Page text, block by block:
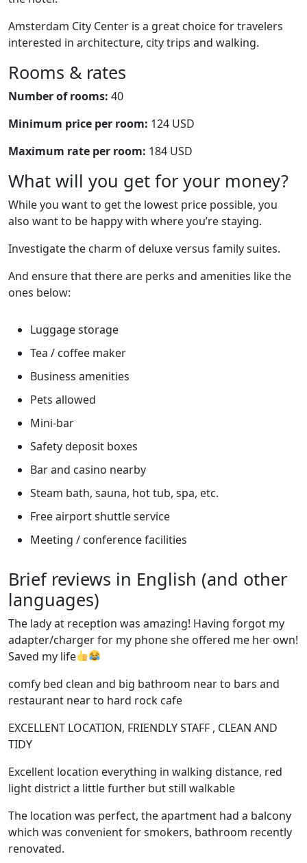
Amsterdam City Center is a great choice for travelers
interested in architecture, city trips and walking.
Rooms & rates
Number of rooms: 40
Minimum price per room: 124 USD
Maximum rate per room: 184 USD
What will you get for your money?
While you want to get the lowest price possible, you
also want to be happy with where you’re staying.
Investigate the charm of deluxe versus family suites.
And ensure that there are perks and amenities like the
ones below:
Luggage storage
Tea / coffee maker
Business amenities
Pets allowed
Mini-bar
Safety deposit boxes
Bar and casino nearby
Steam bath, sauna, hot tub, spa, etc.
Free airport shuttle service
Meeting / conference facilities
Brief reviews in English (and other
languages)
The lady at reception was amazing! Having forgot my
adapter/charger for my phone she offered me her own!
Saved my life
comfy bed clean and big bathroom near to bars and
restaurant near to hard rock cafe
EXCELLENT LOCATION, FRIENDLY STAFF , CLEAN AND
TIDY
Excellent location everything in walking distance, red
light district a little further but still walkable
The location was perfect, the apartment had a balcony
which was convenient for smokers, bathroom recently
renovated.